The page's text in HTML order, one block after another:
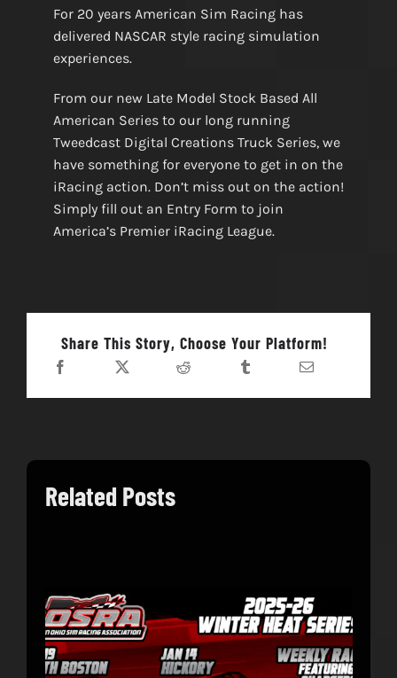
For 20 years American Sim Racing has
delivered NASCAR style racing simulation
experiences.
From our new Late Model Stock Based All
American Series to our long running
Tweedcast Digital Creations Truck Series, we
have something for everyone to get in on the
iRacing action. Don’t miss out on the action!
Simply fill out an Entry Form to join
America’s Premier iRacing League.
Share This Story, Choose Your Platform!
Related Posts